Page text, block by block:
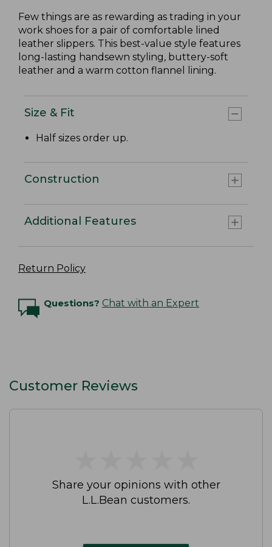
Few things are as rewarding as trading in your
work shoes for a pair of comfortable lined
leather slippers. This best-value style features
long-lasting handsewn styling, buttery-soft
leather and a warm cotton flannel lining.
Size & Fit
Half sizes order up.
Construction
Additional Features
Return Policy
Questions? Chat with an Expert
Customer Reviews
Share your opinions with other
L.L.Bean customers.